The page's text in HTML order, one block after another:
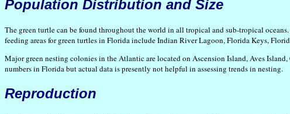
Population Distribution and Size
The green turtle can be found throughout the world in all tropical and sub-tropical
feeding areas for green turtles in Florida include Indian River Lagoon, Florida Keys,
Major green nesting colonies in the Atlantic are located on Ascension Island, Aves
numbers in Florida but actual data is presently not helpful in assessing trends in nesting.
Reproduction